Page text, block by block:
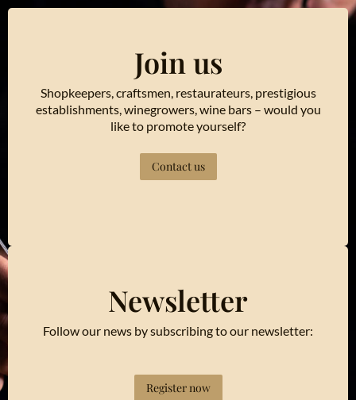
Join us
Shopkeepers, craftsmen, restaurateurs, prestigious
establishments, winegrowers, wine bars – would you
like to promote yourself?
Contact us
Newsletter
Follow our news by subscribing to our newsletter:
Register now